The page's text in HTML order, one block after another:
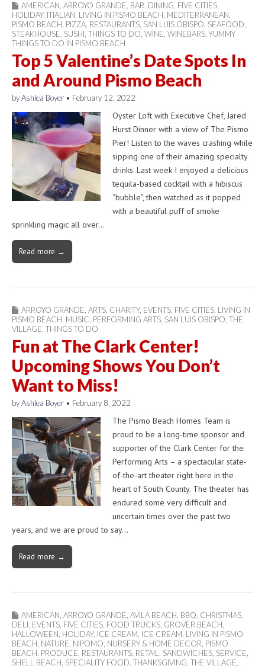
AMERICAN ARROYO GRANDE BAR DINING FIVE CITIES
HOLIDAY, ITIALIAN LIVING IN PISMO BEACH MEDITERRANEAN
PISMO BEACH PIZZA RESTAURANTS SAN LUIS OBISPO SEAFOOD
STEAKHOUSE SUSHI THINGS TO DO WINE WINEBARS YUMMY
THINGS TO DO IN PISMO BEACH
Top 5 Valentine’s Date Spots In
and Around Pismo Beach
byAshlea Boyer • February 12, 2022
Oyster Loft with Executive Chef, Jared
Hurst Dinner with a view of The Pismo
Pier! Listen to the waves crashing while
sipping one of their amazing specialty
drinks. Last week I enjoyed a delicious
tequila-based cocktail with a hibiscus
“bubble”, then watched as it popped
with a beautiful puff of smoke
sprinkling magic all over…
Read more →
ARROYO GRANDE ARTS CHARITY, EVENTS FIVE CITIES LIVING IN
PISMO BEACH MUSIC PERFORMING ARTS SAN LUIS OBISPO THE
VILLAGE THINGS TO DO
Fun at The Clark Center!
Upcoming Shows You Don’t
Want to Miss!
byAshlea Boyer • February 8, 2022
The Pismo Beach Homes Team is
proud to be a long-time sponsor and
supporter of the Clark Center for the
Performing Arts – a spectacular state-
of-the-art theater right here in the
heart of South County. The theater has
endured some very difficult and
uncertain times over the past two
years, and we are proud to say…
Read more →
AMERICAN ARROYO GRANDE AVILA BEACH BBQ CHRISTMAS
DELI EVENTS FIVE CITIES FOOD TRUCKS GROVER BEACH
HALLOWEEN HOLIDAY, ICE CREAM ICE CREAM LIVING IN PISMO
BEACH NATURE NIPOMO NURSERY & HOME DECOR PISMO
BEACH PRODUCE RESTAURANTS RETAIL SANDWICHES SERVICE
SHELL BEACH SPECIALITY FOOD THANKSGIVING THE VILLAGE